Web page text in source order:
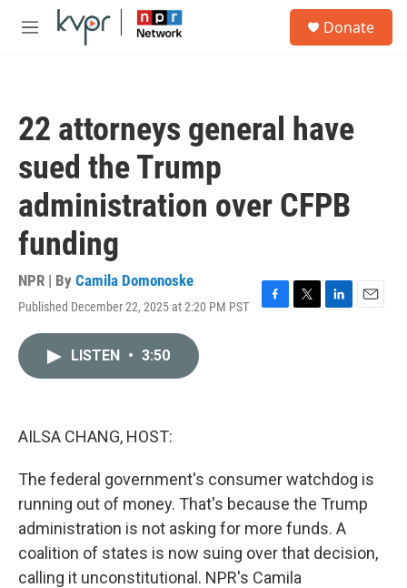
Skip to main content
M
Donate
22 attorneys general have
sued the Trump
administration over CFPB
funding
NPR | By Camila Domonoske
Published December 22, 2025 at 2:20 PM PST
F
T
L
E
LISTEN • 3:50
AILSA CHANG, HOST:
The federal government's consumer watchdog is
running out of money. That's because the Trump
administration is not asking for more funds. A
coalition of states is now suing over that decision,
calling it unconstitutional. NPR's Camila